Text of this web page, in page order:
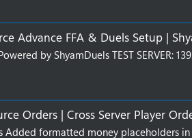
Advance FFA & Duels Setup |
by ShyamDuels TEST SERVER:
Orders | Cross Server Player
Added formatted money placeholders